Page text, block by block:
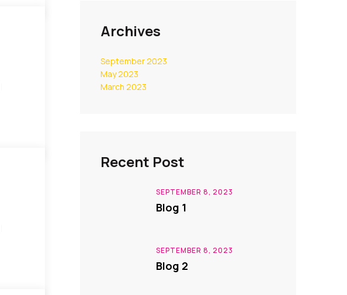
Archives
September 2023
May 2023
March 2023
Recent Post
SEPTEMBER 8, 2023
Blog 1
SEPTEMBER 8, 2023
Blog 2